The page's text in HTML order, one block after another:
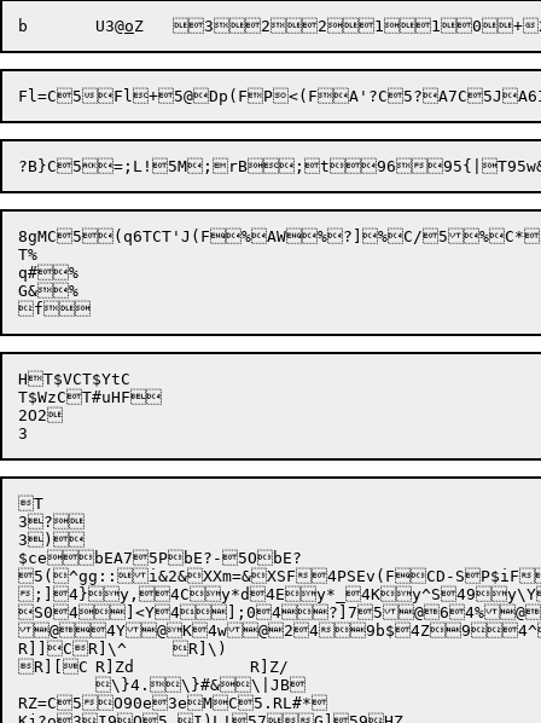
b
	U3@
oZ
	
322110+
8gMC5(q6TCT'J(F%AW%?]%C/5
T%
q#%
G&%
HT$VCT$YtC
T$WzCT#uHF
2O2
T
3?
3)
$cebEA75PbE?-5ObE?
5(^gg: :i&2&XXm=&XSF 4PSEv(FCD-SP$iF
S04]<Y4];04?]75@64%
@4Y@K4w@249b$
R]]CR]\^	R]\)
R][C	R]Zd		R]Z/
RZ=C5O90e3eMC5.RL#*